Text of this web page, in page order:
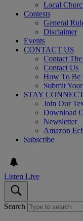
Local
Contests
General
Disclaimer
Events
CONTACT US
Contact
Contact Us
How To Be
Submit
STAY
Join Our
Download
Newsletter
Amazon
Subscribe
Listen Live
Search